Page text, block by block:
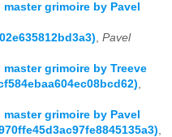
grimoire by Pavel
Pavel
grimoire by Treeve
grimoire by Pavel